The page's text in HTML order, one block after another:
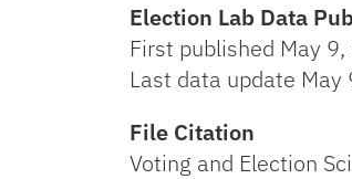
Election Lab Data
First published May
Last data update May
File Citation
Voting and Election